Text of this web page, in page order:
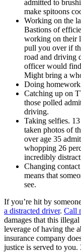
admitted to
make spitoons
Working on the
Bastions of
working on their
pull you over if
road and driving
officer would
Might bring a
Doing
Catching up on
those polled
driving.
Taking selfies.
taken photos of
over age 35
whopping 26
incredibly
Changing
means that
see.
If you’re hit by
a distracted driver. Call
damages that this
leverage of having the
insurance company
justice is served to you.